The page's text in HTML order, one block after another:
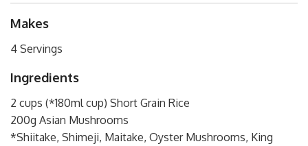
Makes
4 Servings
Ingredients
2 cups (*180ml cup) Short Grain Rice
200g Asian Mushrooms
*Shiitake, Shimeji, Maitake, Oyster Mushrooms, King